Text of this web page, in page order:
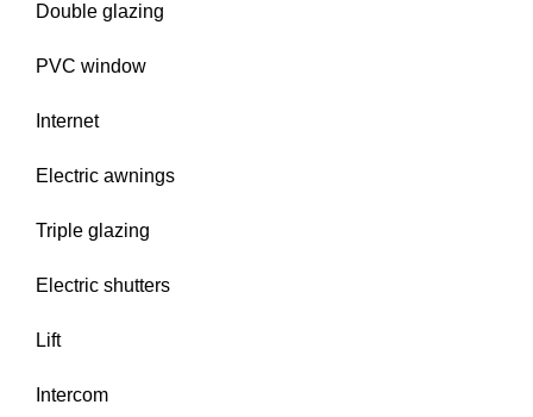
Double glazing
PVC window
Internet
Electric awnings
Triple glazing
Electric shutters
Lift
Intercom